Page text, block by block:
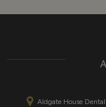
Aldgate House